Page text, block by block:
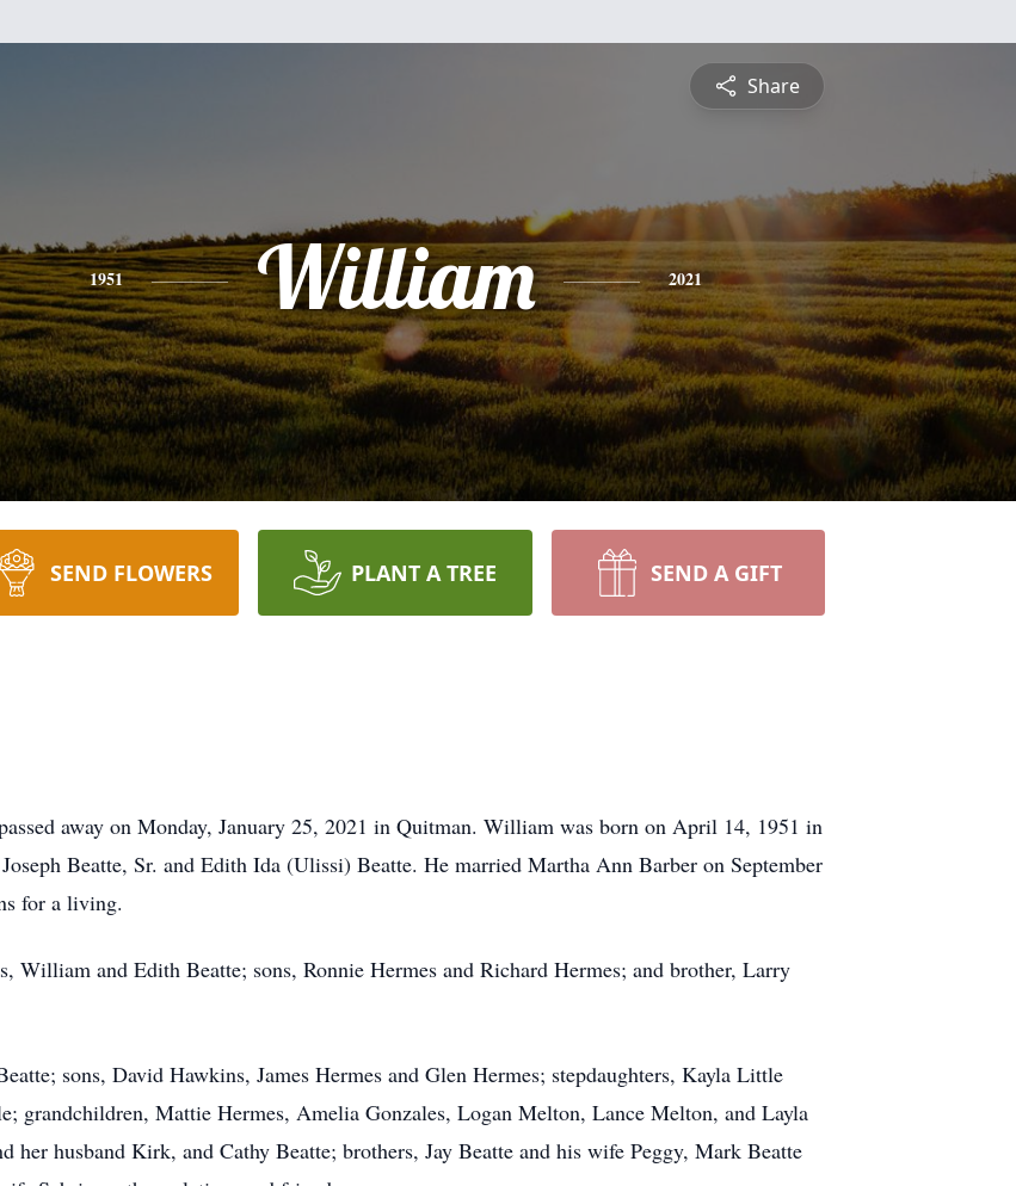
Share
1951 William 2021
SEND FLOWERS PLANT A TREE SEND A GIFT
away on Monday, January 25, 2021 in Quitman. William was born on April 14, 1951 in
Beatte, Sr. and Edith Ida (Ulissi) Beatte. He married Martha Ann Barber on September
for a living.
William and Edith Beatte; sons, Ronnie Hermes and Richard Hermes; and brother, Larry
sons, David Hawkins, James Hermes and Glen Hermes; stepdaughters, Kayla Little
grandchildren, Mattie Hermes, Amelia Gonzales, Logan Melton, Lance Melton, and Layla
her husband Kirk, and Cathy Beatte; brothers, Jay Beatte and his wife Peggy, Mark Beatte